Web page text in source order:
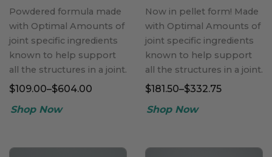
Powdered formula made
with Optimal Amounts of
joint specific ingredients
known to help support
all the structures in a joint.
$109.00–$604.00
Now in pellet form! Made
with Optimal Amounts of
joint specific ingredients
known to help support
all the structures in a joint.
$181.50–$332.75